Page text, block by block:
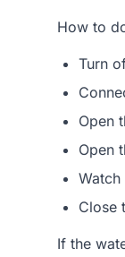
How to
Turn
Open
Open
Close
If the